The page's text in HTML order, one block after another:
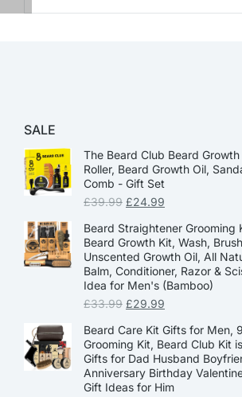
SALE
The Beard Club Beard
Roller, Beard Growth Oil,
Comb - Gift Set
£39.99 £24.99
Beard Straightener Grooming
Beard Growth Kit, Wash,
Unscented Growth Oil, All
Balm, Conditioner, Razor &
Idea for Men's (Bamboo)
£33.99 £29.99
Beard Care Kit Gifts for Men,
Grooming Kit, Beard Club Kit
Gifts for Dad Husband
Anniversary Birthday
Gift Ideas for Him